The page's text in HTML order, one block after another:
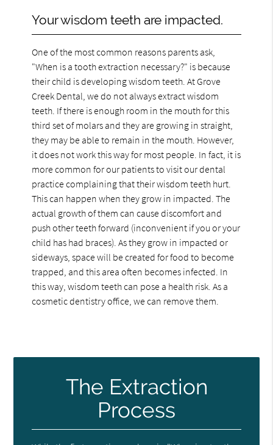
Your wisdom teeth are impacted.
One of the most common reasons parents ask,
"When is a tooth extraction necessary?" is because
their child is developing wisdom teeth. At Grove
Creek Dental, we do not always extract wisdom
teeth. If there is enough room in the mouth for this
third set of molars and they are growing in straight,
they may be able to remain in the mouth. However,
it does not work this way for most people. In fact, it is
more common for our patients to visit our dental
practice complaining that their wisdom teeth hurt.
This can happen when they grow in impacted. The
actual growth of them can cause discomfort and
push other teeth forward (inconvenient if you or your
child has had braces). As they grow in impacted or
sideways, space will be created for food to become
trapped, and this area often becomes infected. In
this way, wisdom teeth can pose a health risk. As a
cosmetic dentistry office, we can remove them.
The Extraction
Process